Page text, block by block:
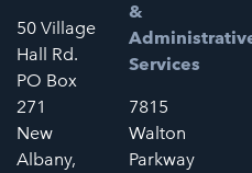
50 Village
Hall Rd.
PO Box
271
New
Albany,
&
Services
7815
Walton
Parkway